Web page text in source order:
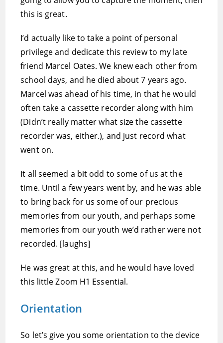
this is great.
I’d actually like to take a point of personal
privilege and dedicate this review to my late
friend Marcel Oates. We knew each other from
school days, and he died about 7 years ago.
Marcel was ahead of his time, in that he would
often take a cassette recorder along with him
(Didn’t really matter what size the cassette
recorder was, either.), and just record what
went on.
It all seemed a bit odd to some of us at the
time. Until a few years went by, and he was able
to bring back for us some of our precious
memories from our youth, and perhaps some
memories from our youth we’d rather were not
recorded. [laughs]
He was great at this, and he would have loved
this little Zoom H1 Essential.
Orientation
So let’s give you some orientation to the device